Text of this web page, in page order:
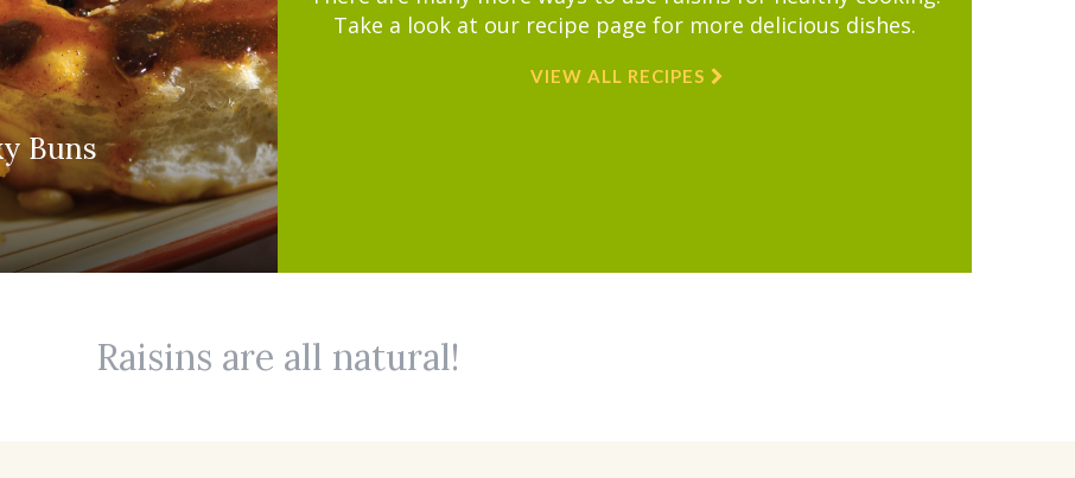
Buns
Take a look at our recipe page for more delicious dishes.
VIEW ALL RECIPES
Raisins are all natural!